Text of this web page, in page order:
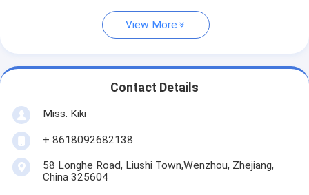
View More
Contact Details
Miss. Kiki
+ 8618092682138
58 Longhe Road, Liushi Town,Wenzhou, Zhejiang,
China 325604